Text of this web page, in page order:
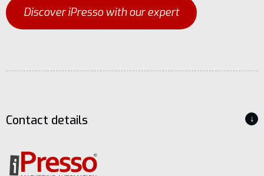
Discover iPresso with our expert
Contact details ↓